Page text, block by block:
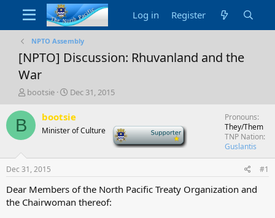
Log in Register
NPTO Assembly
[NPTO] Discussion: Rhuvanland and the
War
T
r
a
s
t
t
bootsie
S
a
t
a
Dec 31, 2015
B bootsie
Minister of Culture
Pronouns
They/Them
TNP Nation
Guslantis
Dec 31, 2015 #1
Dear Members of the North Pacific Treaty Organization and
the Chairwoman thereof: